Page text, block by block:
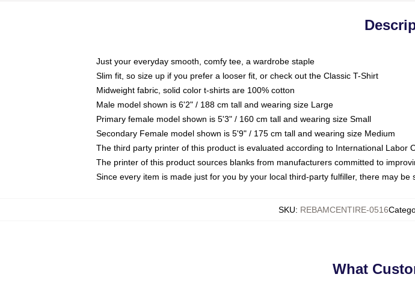
Just your everyday smooth, comfy tee, a wardrobe staple
Slim fit, so size up if you prefer a looser fit, or check out the Classic T-Shirt
Midweight fabric, solid color t-shirts are 100% cotton
Male model shown is 6'2" / 188 cm tall and wearing size Large
Primary female model shown is 5'3" / 160 cm tall and wearing size Small
Secondary Female model shown is 5'9" / 175 cm tall and wearing size Medium
The third party printer of this product is evaluated according to International Labor
The printer of this product sources blanks from manufacturers committed to
Since every item is made just for you by your local third-party fulfiller, there may be
SKU: REBAMCENTIRE-0516
What